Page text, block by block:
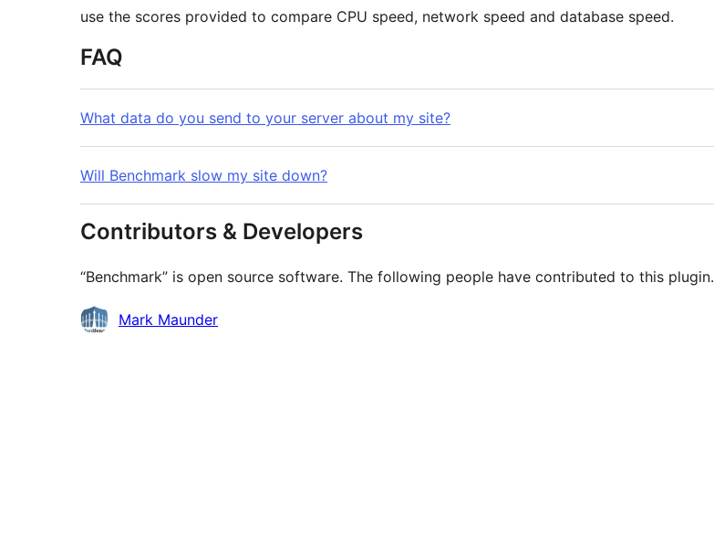
use the scores provided to compare CPU speed, network speed and database speed.
FAQ
What data do you send to your server about my site?
Will Benchmark slow my site down?
Contributors & Developers
“Benchmark” is open source software. The following people have contributed to this plugin.
Contributors
Mark Maunder